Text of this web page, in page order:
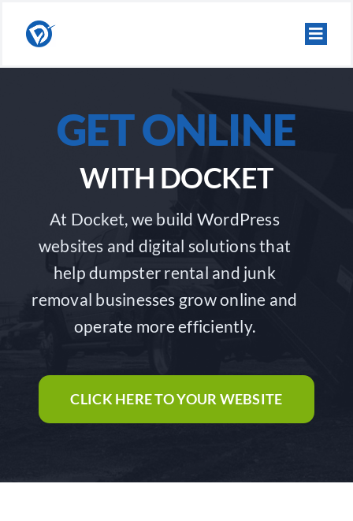
content
GET ONLINE
WITH DOCKET
At Docket, we build WordPress
websites and digital solutions that
help dumpster rental and junk
removal businesses grow online and
operate more efficiently.
CLICK HERE TO YOUR WEBSITE